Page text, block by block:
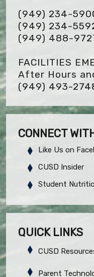
(949) 234-
(949) 234-
(949) 488-
FACILITIES
After Hours
(949) 493-
CONNECT
Like Us on
CUSD Insider
Student
QUICK LINKS
CUSD
Parent